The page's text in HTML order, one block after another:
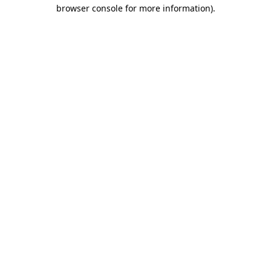
browser console for more information).